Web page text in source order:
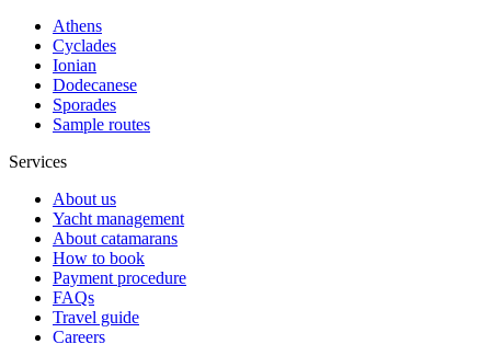
Athens
Cyclades
Ionian
Dodecanese
Sporades
Sample routes
Services
About us
Yacht management
About catamarans
How to book
Payment procedure
FAQs
Travel guide
Careers